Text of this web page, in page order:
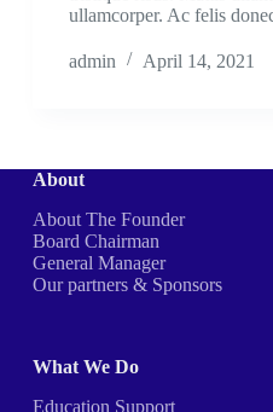
ullamcorper. Ac felis
admin April 14, 2021
About
About The Founder
Board Chairman
General Manager
Our partners & Sponsors
What We Do
Education Support